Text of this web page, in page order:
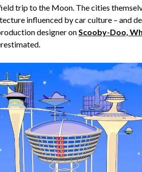
trip to the Moon. The cities
influenced by car culture – and
designer on Scooby-Doo,